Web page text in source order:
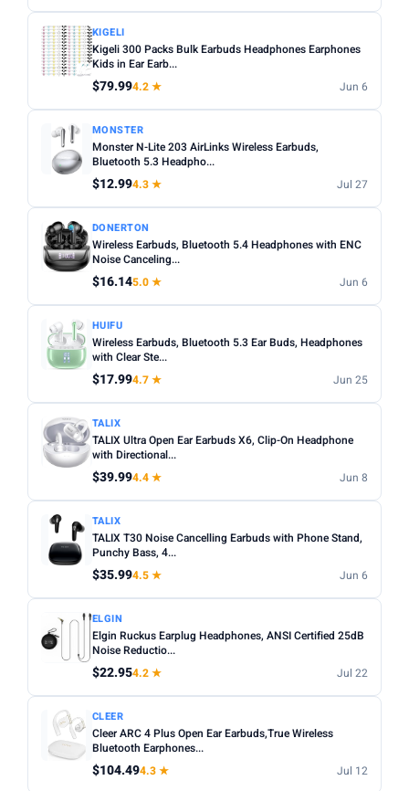
PRICE DROPS
Dropped today
Dropped this week
MINIMUM RATING
Any 3+ ★ 3.5+ ★
KIGELI
Kigeli 300 Packs Bulk Earbuds Headphones Earphones
Kids in Ear Earb...
$79.994.2 ★ Jun 6
MONSTER
Monster N-Lite 203 AirLinks Wireless Earbuds,
Bluetooth 5.3 Headpho...
$12.994.3 ★ Jul 27
DONERTON
Wireless Earbuds, Bluetooth 5.4 Headphones with ENC
Noise Canceling...
$16.145.0 ★ Jun 6
HUIFU
Wireless Earbuds, Bluetooth 5.3 Ear Buds, Headphones
with Clear Ste...
$17.994.7 ★ Jun 25
TALIX
TALIX Ultra Open Ear Earbuds X6, Clip-On Headphone
with Directional...
$39.994.4 ★ Jun 8
TALIX
TALIX T30 Noise Cancelling Earbuds with Phone Stand,
Punchy Bass, 4...
$35.994.5 ★ Jun 6
ELGIN
Elgin Ruckus Earplug Headphones, ANSI Certified 25dB
Noise Reductio...
$22.954.2 ★ Jul 22
CLEER
Cleer ARC 4 Plus Open Ear Earbuds,True Wireless
Bluetooth Earphones...
$104.494.3 ★ Jul 12